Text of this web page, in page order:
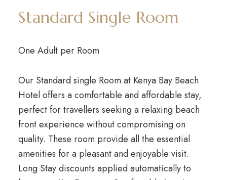
Standard Single Room
One Adult per Room
Our Standard single Room at Kenya Bay Beach
Hotel offers a comfortable and affordable stay,
perfect for travellers seeking a relaxing beach
front experience without compromising on
quality. These room provide all the essential
amenities for a pleasant and enjoyable visit.
Long Stay discounts applied automatically to